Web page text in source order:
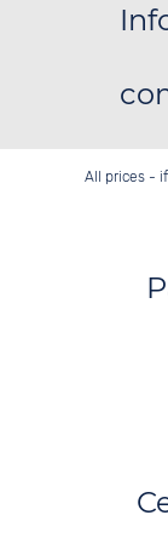
All prices -